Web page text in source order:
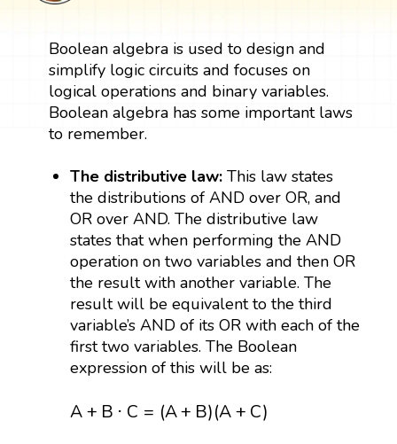
Boolean algebra is used to design and
simplify logic circuits and focuses on
logical operations and binary variables.
Boolean algebra has some important laws
to remember.
The distributive law: This law states
the distributions of AND over OR, and
OR over AND. The distributive law
states that when performing the AND
operation on two variables and then OR
the result with another variable. The
result will be equivalent to the third
variable’s AND of its OR with each of the
first two variables. The Boolean
expression of this will be as:
A+ B ⋅ C = (A+ B)(A+ C)
A + B⋅C =( +B (A+C)